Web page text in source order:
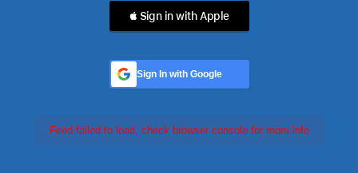
 Sign in with Apple
Sign In with Google
Feed failed to load, check browser console for more info